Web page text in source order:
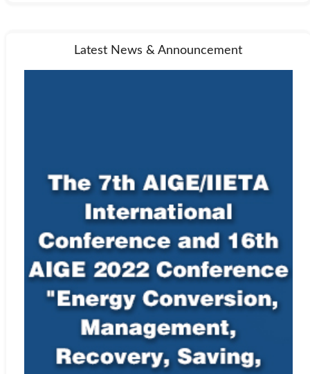
Latest News & Announcement